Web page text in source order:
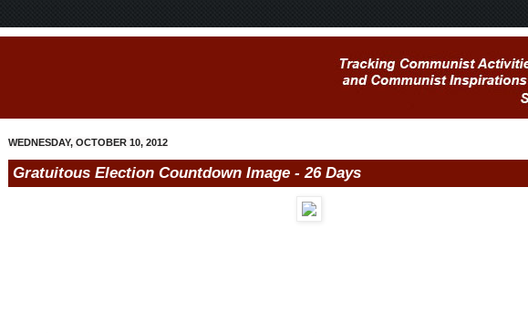
WEDNESDAY, OCTOBER 10, 2012
Gratuitous Election Countdown Image - 26 Days